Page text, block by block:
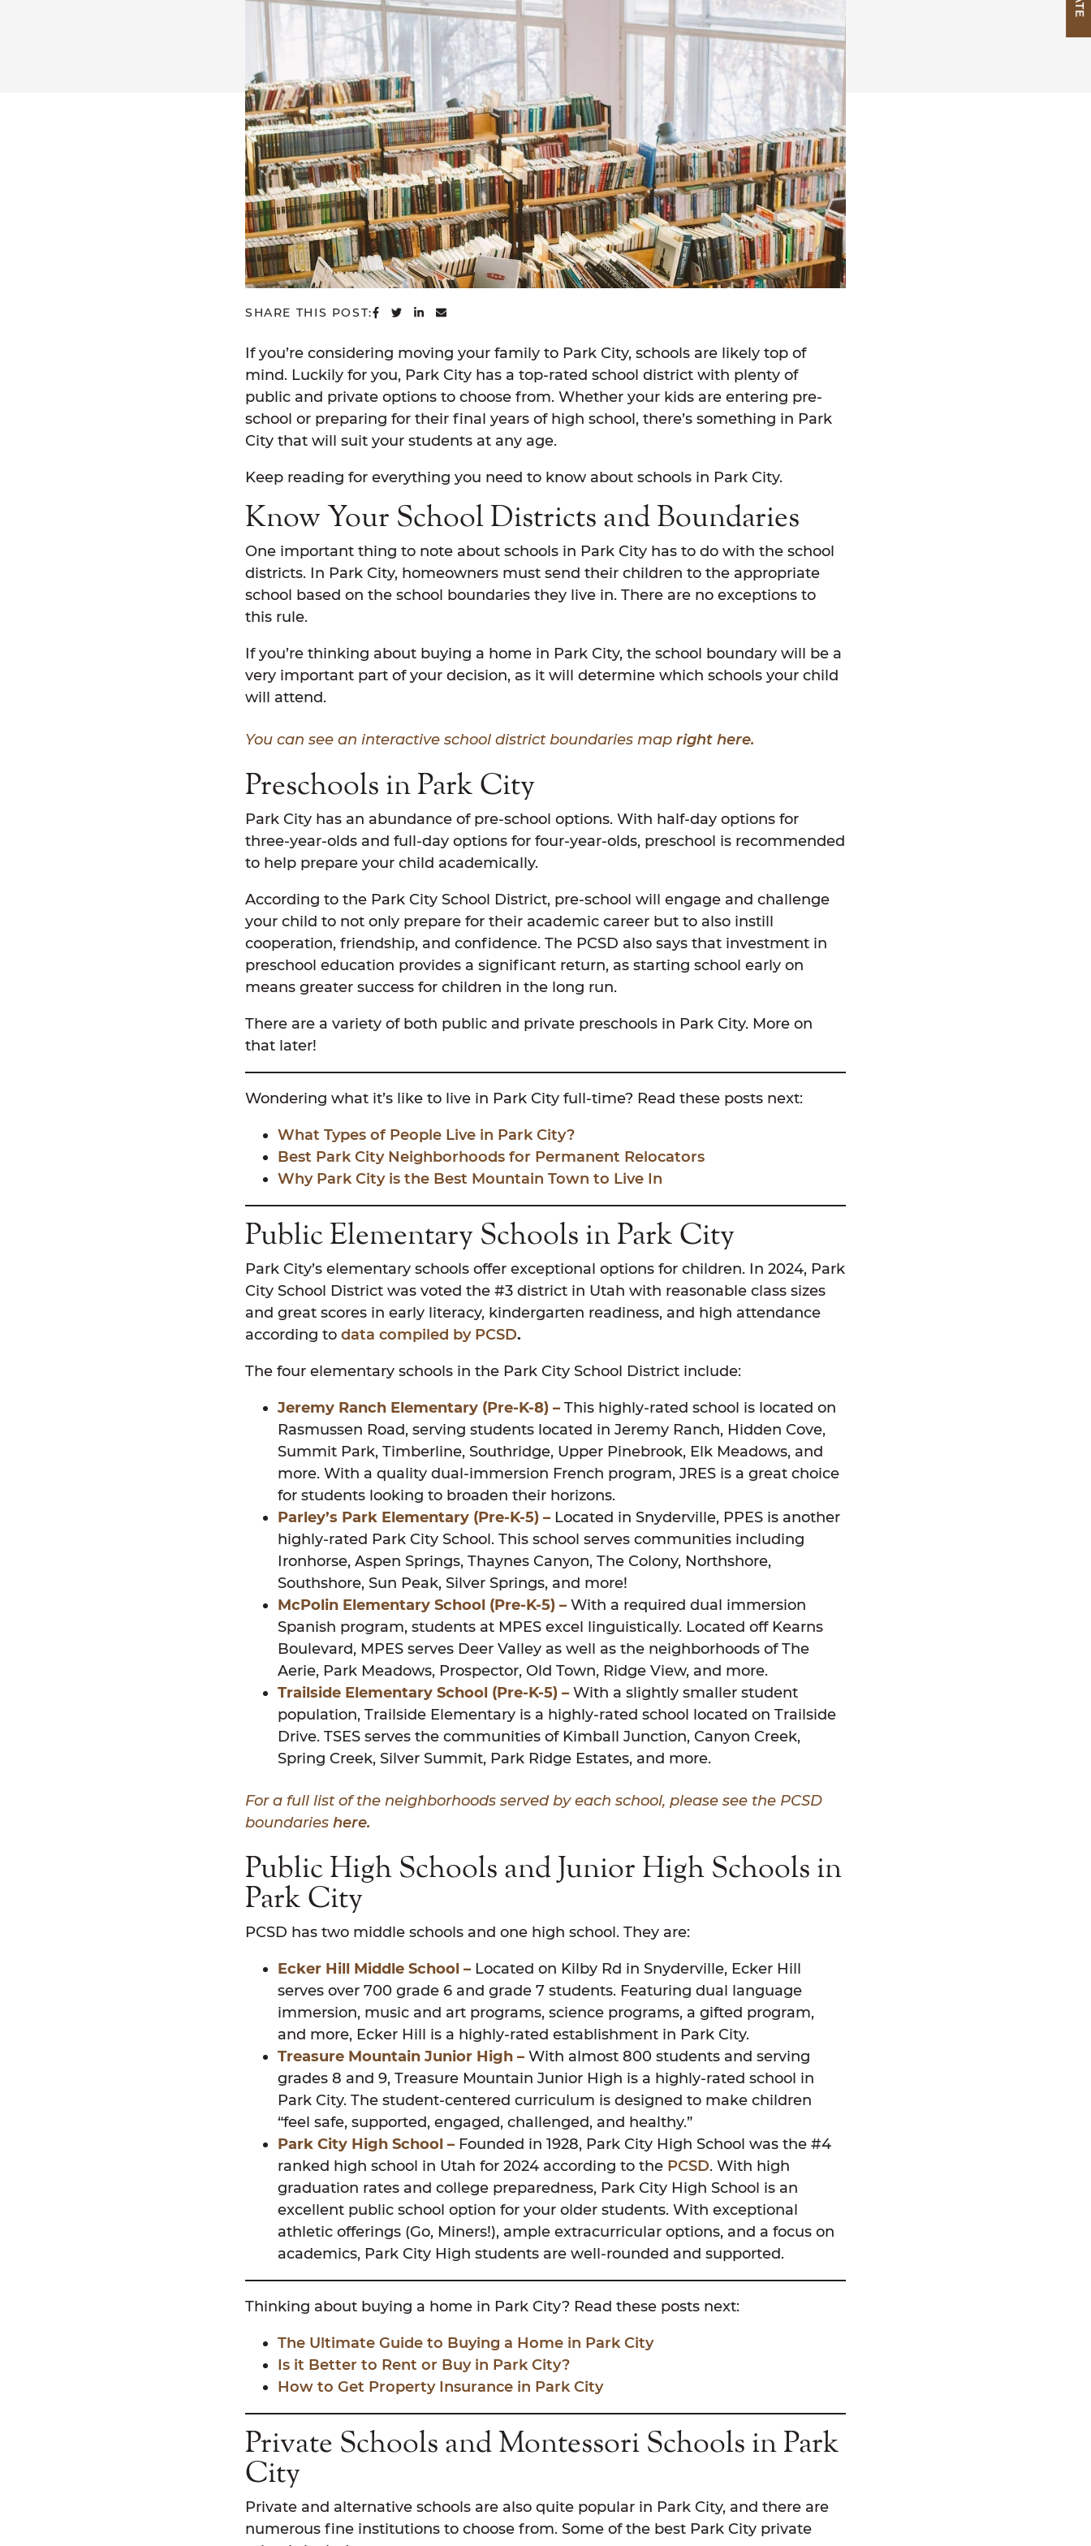
SHARE THIS POST: SHARE ON FACEBOOK
SHARE ON TWITTER
SHARE ON LINKEDIN
SHARE VIA EMAIL
If you’re considering moving your family to Park City, schools are likely top of
mind. Luckily for you, Park City has a top-rated school district with plenty of
public and private options to choose from. Whether your kids are entering pre-
school or preparing for their final years of high school, there’s something in Park
City that will suit your students at any age.
Keep reading for everything you need to know about schools in Park City.
Know Your School Districts and Boundaries
One important thing to note about schools in Park City has to do with the school
districts. In Park City, homeowners must send their children to the appropriate
school based on the school boundaries they live in. There are no exceptions to
this rule.
If you’re thinking about buying a home in Park City, the school boundary will be a
very important part of your decision, as it will determine which schools your child
will attend.
You can see an interactive school district boundaries map right here.
Preschools in Park City
Park City has an abundance of pre-school options. With half-day options for
three-year-olds and full-day options for four-year-olds, preschool is recommended
to help prepare your child academically.
According to the Park City School District, pre-school will engage and challenge
your child to not only prepare for their academic career but to also instill
cooperation, friendship, and confidence. The PCSD also says that investment in
preschool education provides a significant return, as starting school early on
means greater success for children in the long run.
There are a variety of both public and private preschools in Park City. More on
that later!
Wondering what it’s like to live in Park City full-time? Read these posts next:
What Types of People Live in Park City?
Best Park City Neighborhoods for Permanent Relocators
Why Park City is the Best Mountain Town to Live In
Public Elementary Schools in Park City
Park City’s elementary schools offer exceptional options for children. In 2024, Park
City School District was voted the #3 district in Utah with reasonable class sizes
and great scores in early literacy, kindergarten readiness, and high attendance
according to data compiled by PCSD.
The four elementary schools in the Park City School District include:
Jeremy Ranch Elementary (Pre-K-8) – This highly-rated school is located on
Rasmussen Road, serving students located in Jeremy Ranch, Hidden Cove,
Summit Park, Timberline, Southridge, Upper Pinebrook, Elk Meadows, and
more. With a quality dual-immersion French program, JRES is a great choice
for students looking to broaden their horizons.
Parley’s Park Elementary (Pre-K-5) – Located in Snyderville, PPES is another
highly-rated Park City School. This school serves communities including
Ironhorse, Aspen Springs, Thaynes Canyon, The Colony, Northshore,
Southshore, Sun Peak, Silver Springs, and more!
McPolin Elementary School (Pre-K-5) – With a required dual immersion
Spanish program, students at MPES excel linguistically. Located off Kearns
Boulevard, MPES serves Deer Valley as well as the neighborhoods of The
Aerie, Park Meadows, Prospector, Old Town, Ridge View, and more.
Trailside Elementary School (Pre-K-5) – With a slightly smaller student
population, Trailside Elementary is a highly-rated school located on Trailside
Drive. TSES serves the communities of Kimball Junction, Canyon Creek,
Spring Creek, Silver Summit, Park Ridge Estates, and more.
For a full list of the neighborhoods served by each school, please see the PCSD
boundaries here.
Public High Schools and Junior High Schools in
Park City
PCSD has two middle schools and one high school. They are:
Ecker Hill Middle School – Located on Kilby Rd in Snyderville, Ecker Hill
serves over 700 grade 6 and grade 7 students. Featuring dual language
immersion, music and art programs, science programs, a gifted program,
and more, Ecker Hill is a highly-rated establishment in Park City.
Treasure Mountain Junior High – With almost 800 students and serving
grades 8 and 9, Treasure Mountain Junior High is a highly-rated school in
Park City. The student-centered curriculum is designed to make children
“feel safe, supported, engaged, challenged, and healthy.”
Park City High School – Founded in 1928, Park City High School was the #4
ranked high school in Utah for 2024 according to the PCSD. With high
graduation rates and college preparedness, Park City High School is an
excellent public school option for your older students. With exceptional
athletic offerings (Go, Miners!), ample extracurricular options, and a focus on
academics, Park City High students are well-rounded and supported.
Thinking about buying a home in Park City? Read these posts next:
The Ultimate Guide to Buying a Home in Park City
Is it Better to Rent or Buy in Park City?
How to Get Property Insurance in Park City
Private Schools and Montessori Schools in Park
City
Private and alternative schools are also quite popular in Park City, and there are
numerous fine institutions to choose from. Some of the best Park City private